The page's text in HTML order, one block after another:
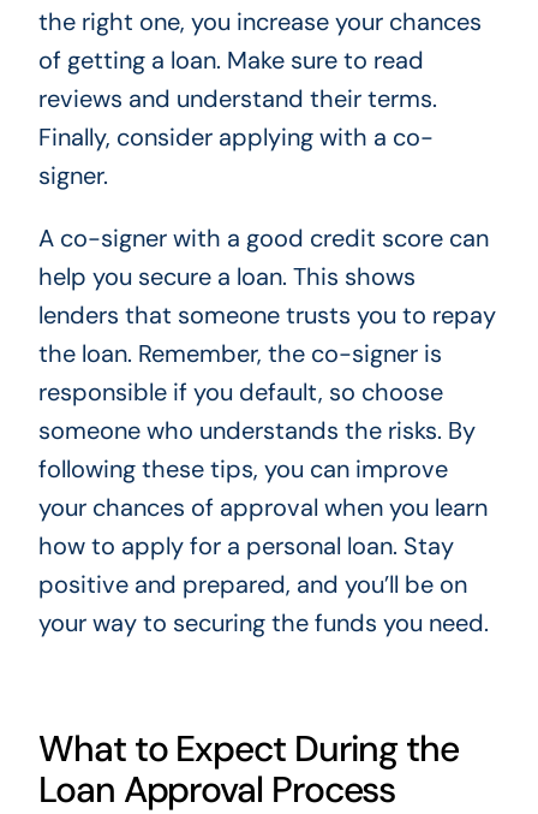
the right one, you increase your chances
of getting a loan. Make sure to read
reviews and understand their terms.
Finally, consider applying with a co-
signer.
A co-signer with a good credit score can
help you secure a loan. This shows
lenders that someone trusts you to repay
the loan. Remember, the co-signer is
responsible if you default, so choose
someone who understands the risks. By
following these tips, you can improve
your chances of approval when you learn
how to apply for a personal loan. Stay
positive and prepared, and you’ll be on
your way to securing the funds you need.
What to Expect During the
Loan Approval Process